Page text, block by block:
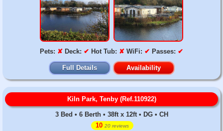
Pets: ✘ Deck: ✔ Hot Tub: ✘ WiFi: ✔ Passes: ✔
Full Details Availability
Kiln Park, Tenby (Ref.110922)
3 Bed • 6 Berth • 38ft x 12ft • DG • CH
10 20 reviews